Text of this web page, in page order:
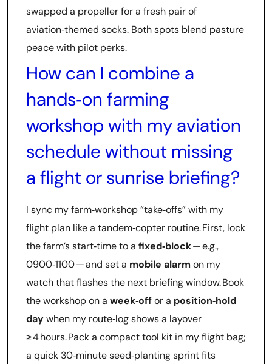
swapped a propeller for a fresh pair of
aviation‑themed socks. Both spots blend pasture
peace with pilot perks.
How can I combine a
hands‑on farming
workshop with my aviation
schedule without missing
a flight or sunrise briefing?
I sync my farm‑workshop “take‑offs” with my
flight plan like a tandem‑copter routine. First, lock
the farm’s start‑time to a fixed‑block— e.g.,
0900‑1100 — and set a mobile alarmon my
watch that flashes the next briefing window. Book
the workshop on a week‑offor a position‑hold
daywhen my route‑log shows a layover
≥ 4 hours. Pack a compact tool kit in my flight bag;
a quick 30‑minute seed‑planting sprint fits